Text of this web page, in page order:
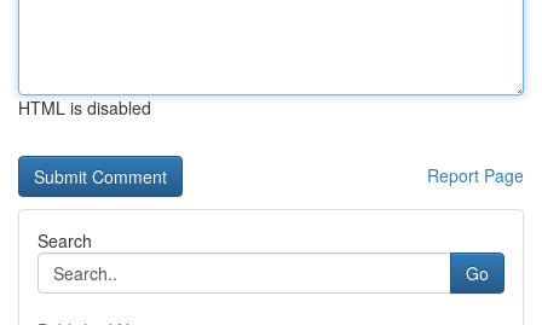
HTML is disabled
Report Page
Search
Go